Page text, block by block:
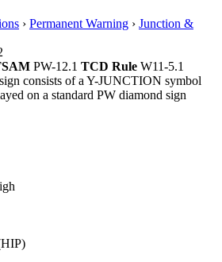
› Permanent Warning › Junction &
PW-12.1 TCD Rule W11-5.1
consists of a Y-JUNCTION symbol
on a standard PW diamond sign